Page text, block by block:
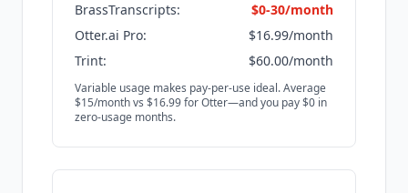
BrassTranscripts:
$0-30/month
Otter.ai Pro:
$16.99/month
Trint:
$60.00/month
Variable usage makes pay-per-use ideal. Average
$15/month vs $16.99 for Otter—and you pay $0 in
zero-usage months.